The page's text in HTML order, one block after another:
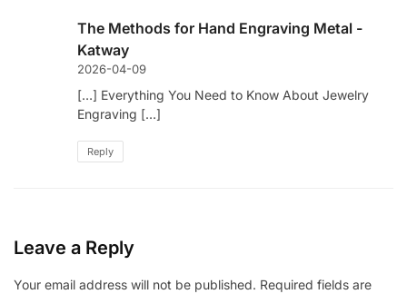
The Methods for Hand Engraving Metal -
Katway
2026-04-09
[…] Everything You Need to Know About Jewelry
Engraving […]
Reply
Leave a Reply
Your email address will not be published. Required fields are